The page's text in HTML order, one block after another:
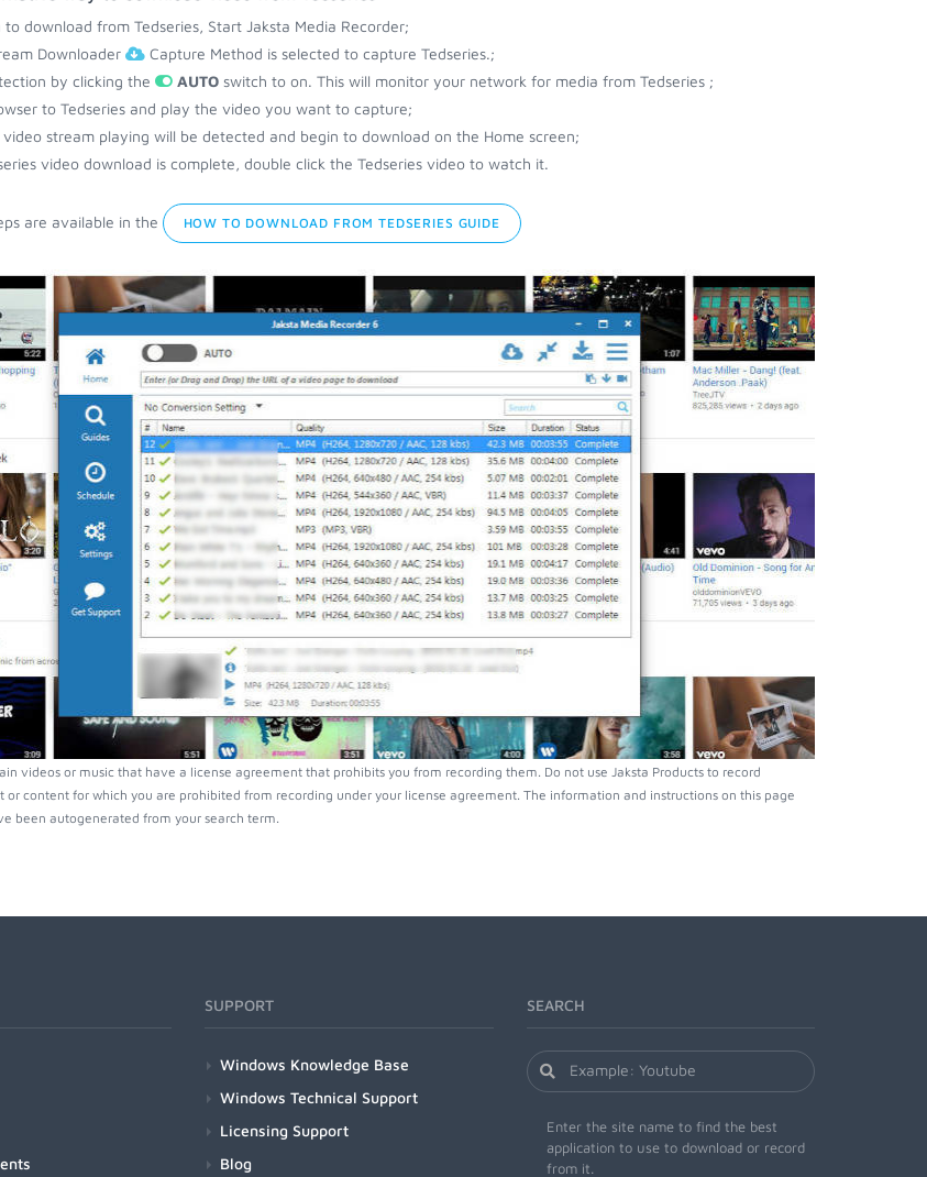
download from Tedseries, Start Jaksta Media Recorder;
Downloader
Capture Method is selected to capture Tedseries.;
by clicking the
AUTOswitch to on. This will monitor your network for media from Tedseries ;
to Tedseries and play the video you want to capture;
video stream playing will be detected and begin to download on the Home screen;
video download is complete, double click the Tedseries video to watch it.
are available in the HOW TO DOWNLOAD FROM TEDSERIES GUIDE
videos or music that have a license agreement that prohibits you from recording them. Do not use Jaksta Products to record
or content for which you are prohibited from recording under your license agreement. The information and instructions on this page
been autogenerated from your search term.
SUPPORT
Windows Knowledge Base
Windows Technical Support
Licensing Support
Blog
SEARCH
Enter the site name to find the best
application to use to download or record
from it.